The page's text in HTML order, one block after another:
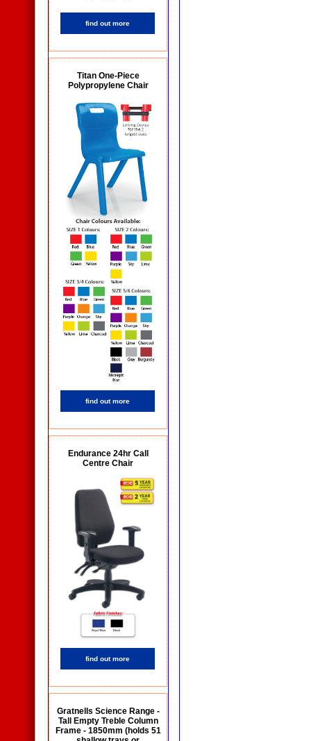
find out more
Titan One-Piece
Polypropylene Chair
find out more
Endurance 24hr Call
Centre Chair
find out more
Gratnells Science Range -
Tall Empty Treble Column
Frame - 1850mm (holds 51